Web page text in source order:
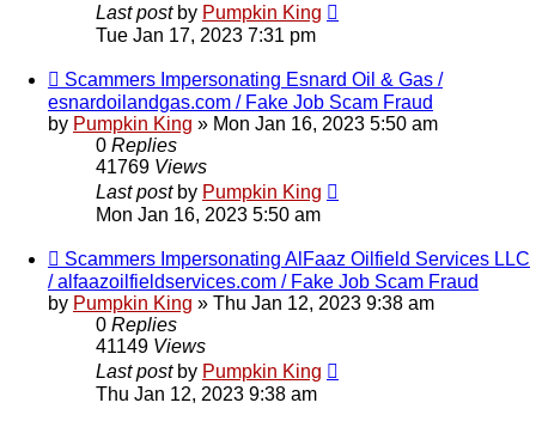
Last post by Pumpkin King
Tue Jan 17, 2023 7:31 pm
Scammers Impersonating Esnard Oil & Gas /
esnardoilandgas.com / Fake Job Scam Fraud
by Pumpkin King » Mon Jan 16, 2023 5:50 am
0 Replies
41769 Views
Last post by Pumpkin King
Mon Jan 16, 2023 5:50 am
Scammers Impersonating AlFaaz Oilfield Services LLC
/ alfaazoilfieldservices.com / Fake Job Scam Fraud
by Pumpkin King » Thu Jan 12, 2023 9:38 am
0 Replies
41149 Views
Last post by Pumpkin King
Thu Jan 12, 2023 9:38 am